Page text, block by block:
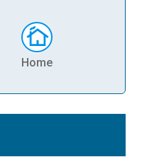
Home